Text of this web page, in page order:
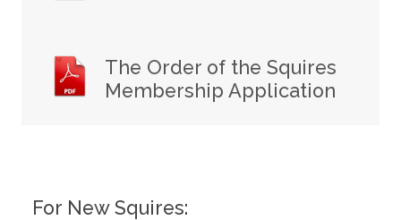
The Order of the Squires
Membership Application
For New Squires: